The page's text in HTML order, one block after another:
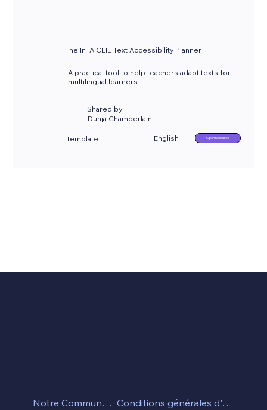
The InTA CLIL Text Accessibility Planner
A practical tool to help teachers adapt texts for
multilingual learners
Shared by
Template English Open Resource
Dunja Chamberlain
Notre Communauté
Conditions générales d'utilisation